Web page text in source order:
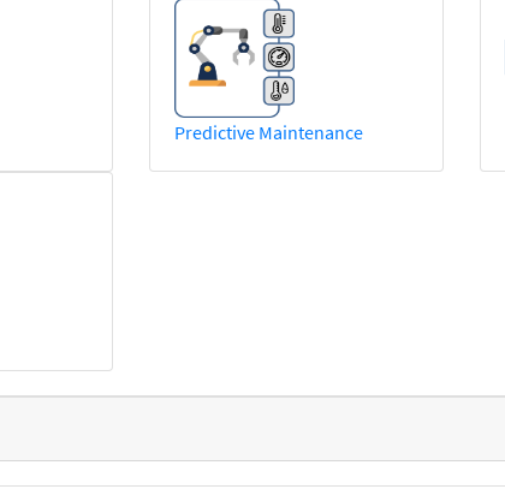
Predictive Maintenance